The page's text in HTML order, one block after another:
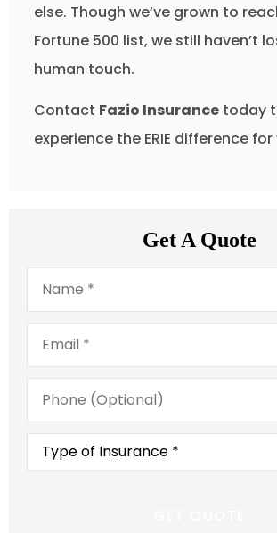
else. Though we’ve grown to
Fortune 500 list, we still haven’t
human touch.
Contact Fazio Insurance today
experience the ERIE difference
Get A Quote
Name*
Email*
Phone
(Optional)
Type
Insurance*